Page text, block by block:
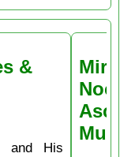
&
and His